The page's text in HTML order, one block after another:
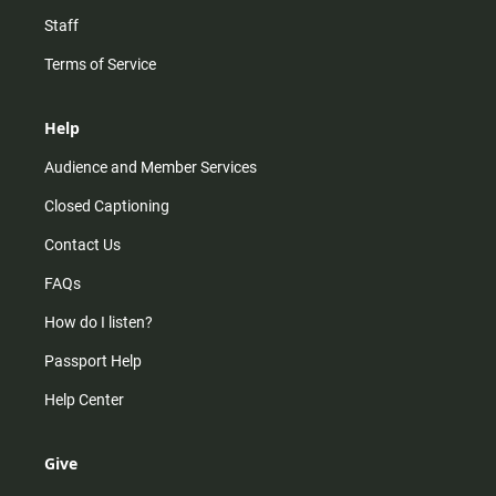
Staff
Terms of Service
Help
Audience and Member Services
Closed Captioning
Contact Us
FAQs
How do I listen?
Passport Help
Help Center
Give